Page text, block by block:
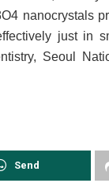
nanocrystals
just in
Seoul
Send